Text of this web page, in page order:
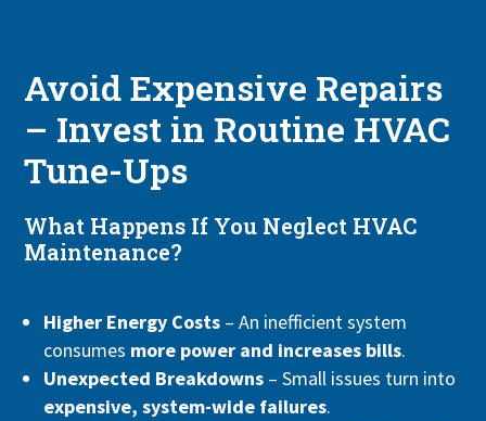
Avoid Expensive Repairs
– Invest in Routine HVAC
Tune-Ups
What Happens If You Neglect HVAC
Maintenance?
Higher Energy Costs – An inefficient system
consumes more power and increases bills.
Unexpected Breakdowns – Small issues turn into
expensive, system-wide failures.